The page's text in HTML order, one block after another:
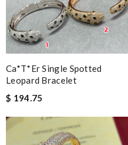
Ca*t*er Single Spotted
Leopard Bracelet
$ 194.75